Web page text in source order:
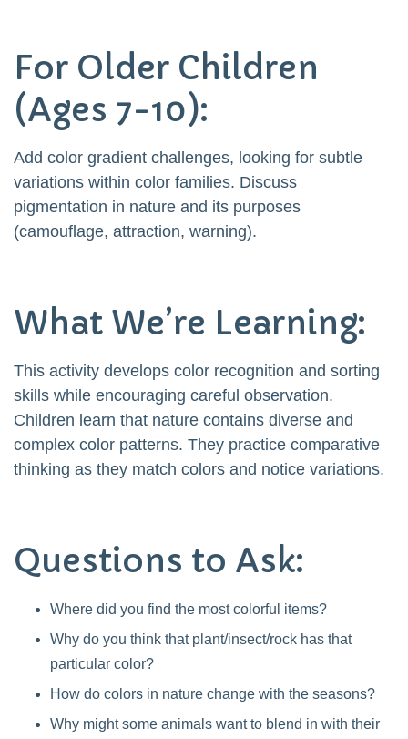
For Older Children
(Ages 7-10):
Add color gradient challenges, looking for subtle
variations within color families. Discuss
pigmentation in nature and its purposes
(camouflage, attraction, warning).
What We’re Learning:
This activity develops color recognition and sorting
skills while encouraging careful observation.
Children learn that nature contains diverse and
complex color patterns. They practice comparative
thinking as they match colors and notice variations.
Questions to Ask:
Where did you find the most colorful items?
Why do you think that plant/insect/rock has that
particular color?
How do colors in nature change with the seasons?
Why might some animals want to blend in with their